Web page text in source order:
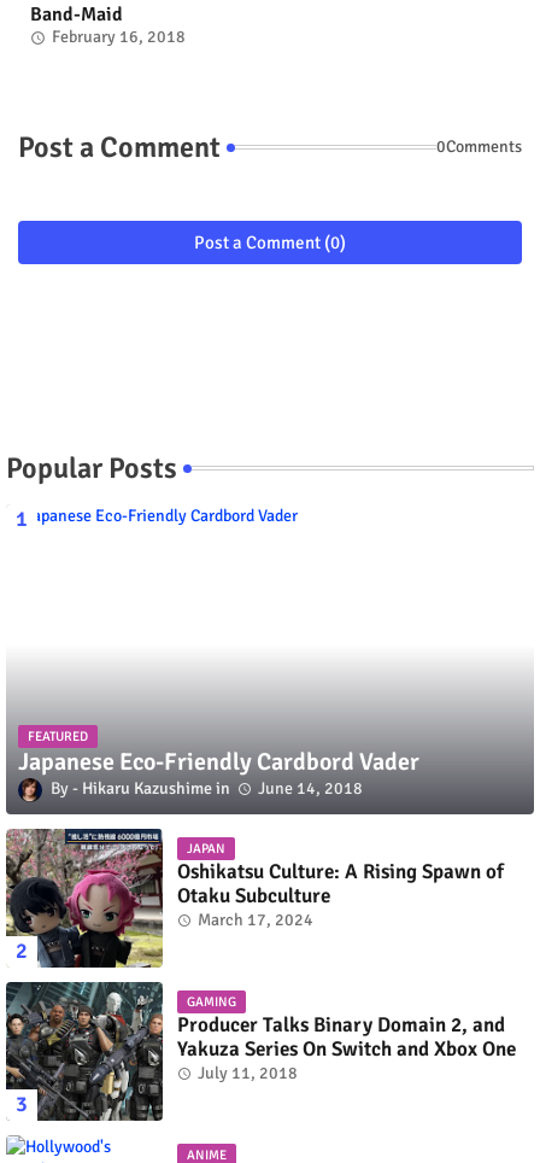
Band-Maid
February 16, 2018
Post a Comment 0Comments
Post a Comment (0)
Popular Posts
FEATURED
Japanese Eco-Friendly Cardbord Vader
Hikaru Kazushime June 14, 2018
JAPAN
Oshikatsu Culture: A Rising Spawn of
Otaku Subculture
March 17, 2024
GAMING
Producer Talks Binary Domain 2, and
Yakuza Series On Switch and Xbox One
July 11, 2018
ANIME